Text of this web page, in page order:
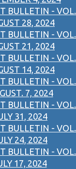
BULLETIN - VOL.
28, 2024
BULLETIN - VOL.
21, 2024
BULLETIN - VOL.
14, 2024
BULLETIN - VOL.
7, 2024
BULLETIN - VOL.
31, 2024
BULLETIN - VOL.
24, 2024
BULLETIN - VOL.
17, 2024